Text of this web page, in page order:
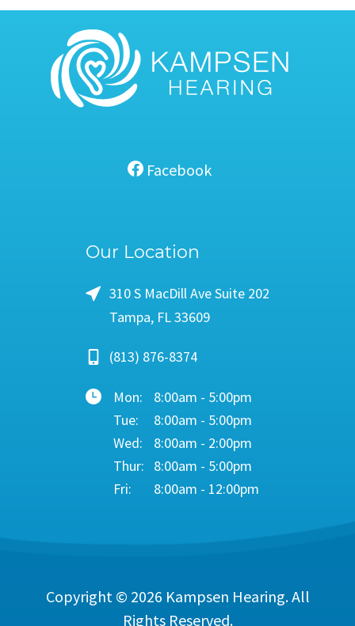
Facebook
Our Location
310 S MacDill Ave Suite 202
Tampa, FL 33609
(813) 876-8374
Mon:
8:00am - 5:00pm
Tue:
8:00am - 5:00pm
Wed:
8:00am - 2:00pm
Thur:
8:00am - 5:00pm
Fri:
8:00am - 12:00pm
Copyright © 2026 Kampsen Hearing. All
Rights Reserved.